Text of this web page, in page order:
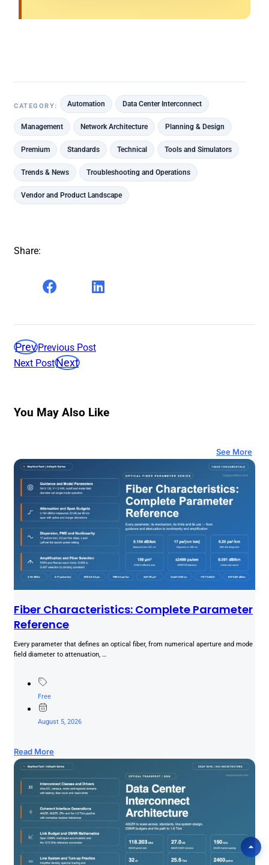
CATEGORY: Automation Data Center Interconnect
Management Network Architecture Planning & Design
Premium Standards Technical Tools and Simulators
Trends & News Troubleshooting and Operations
Vendor and Product Landscape
Share:
PrevPrevious Post
Next PostNext
You May Also Like
See More
Fiber Characteristics: Complete Parameter
Reference
Every parameter that defines an optical fiber, from numerical aperture and mode
field diameter to attenuation, …
Free
August 5, 2026
Read More